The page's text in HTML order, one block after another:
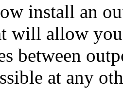
install an
will allow
between
at any